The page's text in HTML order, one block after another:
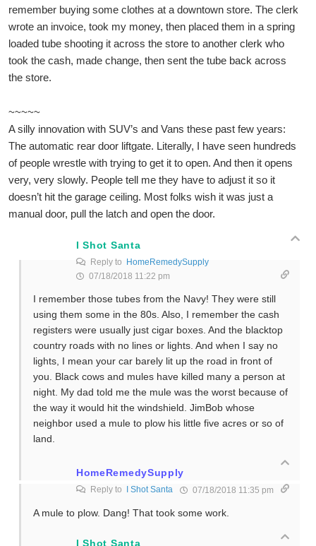
remember buying some clothes at a downtown store. The clerk
wrote an invoice, took my money, then placed them in a spring
loaded tube shooting it across the store to another clerk who
took the cash, made change, then sent the tube back across
the store.
~~~~~
A silly innovation with SUV’s and Vans these past few years:
The automatic rear door liftgate. Literally, I have seen hundreds
of people wrestle with trying to get it to open. And then it opens
very, very slowly. People tell me they have to adjust it so it
doesn’t hit the garage ceiling. Most folks wish it was just a
manual door, pull the latch and open the door.
I Shot Santa
Reply to
HomeRemedySupply
07/18/2018 11:22 pm
I remember those tubes from the Navy! They were still
using them some in the 80s. Also, I remember the cash
registers were usually just cigar boxes. And the blacktop
country roads with no lines or lights. And when I say no
lights, I mean your car barely lit up the road in front of
you. Black cows and mules have killed many a person at
night. My dad told me the mule was the worst because of
the way it would hit the windshield. JimBob whose
neighbor used a mule to plow his little five acres or so of
land.
HomeRemedySupply
Reply to I Shot Santa 07/18/2018 11:35 pm
A mule to plow. Dang! That took some work.
I Shot Santa